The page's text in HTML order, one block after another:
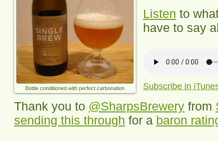
Bottle conditioned with perfect carbonation
Listen to
have to say
Subscribe in
Thank you to @SharpsBrewery from
sending this through for a baron